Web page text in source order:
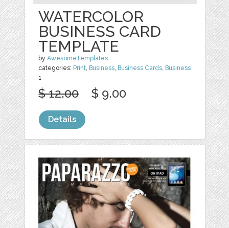
WATERCOLOR
BUSINESS CARD
TEMPLATE
byAwesomeTemplates
categories: Print, Business, Business Cards, Business
1
$ 12.00 $ 9.00
Details